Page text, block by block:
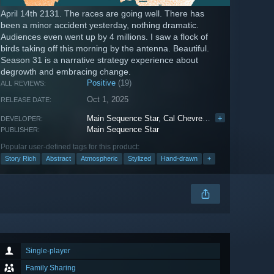
April 14th 2131. The races are going well. There has
been a minor accident yesterday, nothing dramatic.
Audiences even went up by 4 millions. I saw a flock of
birds taking off this morning by the antenna. Beautiful.
Season 31 is a narrative strategy experience about
degrowth and embracing change.
ALL REVIEWS: Positive (19)
RELEASE DATE: Oct 1, 2025
DEVELOPER: Main Sequence Star,Cal Chevreul , Lorrain Castel
+
PUBLISHER: Main Sequence Star
Popular user-defined tags for this product:
Story Rich Abstract Atmospheric Stylized Hand-drawn +
Single-player
Family Sharing